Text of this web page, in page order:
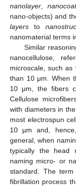
nanolayer
nano-objects) and
layers to
nanomaterial terms
Similar
nanocellulose,
microscale, such
than 10 μm. When
10 μm, the fibers
Cellulose
with diameters in
most electrospun
10 µm and,
general, when
typically the head
naming micro- or
standard. The term
fibrillation process